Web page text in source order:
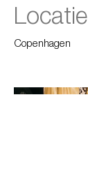
Locatie
Copenhagen